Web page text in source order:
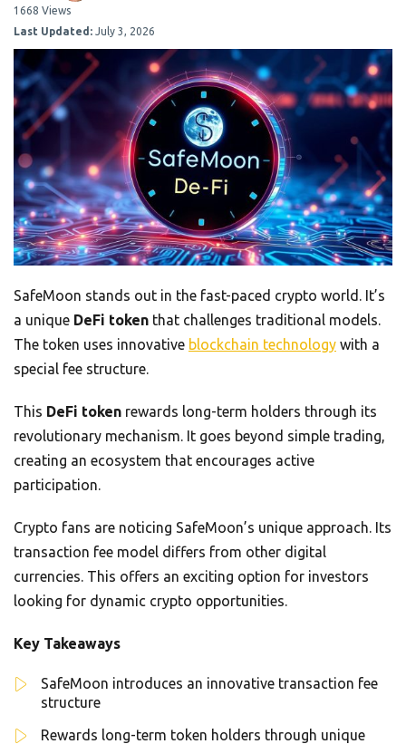
1668 Views
Last Updated: July 3, 2026
SafeMoon stands out in the fast-paced crypto world. It’s
a unique DeFi token that challenges traditional models.
The token uses innovative blockchain technology with a
special fee structure.
This DeFi token rewards long-term holders through its
revolutionary mechanism. It goes beyond simple trading,
creating an ecosystem that encourages active
participation.
Crypto fans are noticing SafeMoon’s unique approach. Its
transaction fee model differs from other digital
currencies. This offers an exciting option for investors
looking for dynamic crypto opportunities.
Key Takeaways
SafeMoon introduces an innovative transaction fee
structure
Rewards long-term token holders through unique